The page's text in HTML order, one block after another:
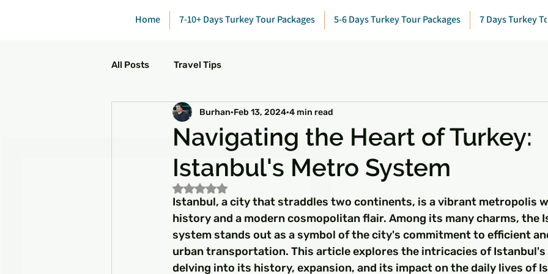
Home 7-10+ Days Turkey Tour Packages 5-6 Days Turkey Tour Packages 7 Days Turkey
All Posts Travel Tips
Navigating the Heart of Turkey:
Istanbul's Metro System
Burhan Feb 13, 2024 4 min read
Rated NaN out of 5 stars.
Istanbul, a city that straddles two continents, is a vibrant metropolis
history and a modern cosmopolitan flair. Among its many charms, the
system stands out as a symbol of the city's commitment to efficient
urban transportation. This article explores the intricacies of Istanbul's
delving into its history, expansion, and its impact on the daily lives of